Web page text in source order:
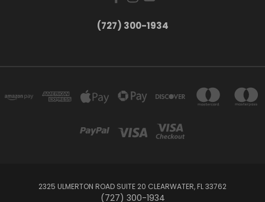
‪(727) 300-1934‬
2325 ULMERTON ROAD SUITE 20 CLEARWATER, FL 33762
‪(727) 300-1934‬